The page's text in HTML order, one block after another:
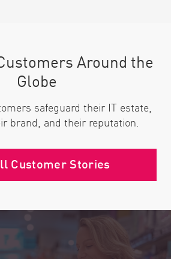
Around the
Globe
safeguard their IT estate,
brand, and their reputation.
Customer Stories